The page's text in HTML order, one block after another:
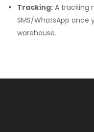
Tracking: A tracking
SMS/WhatsApp once
warehouse.